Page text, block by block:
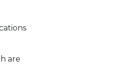
are